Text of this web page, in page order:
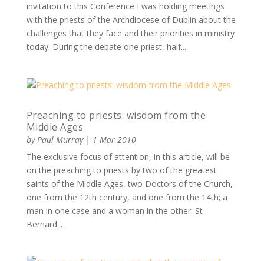
invitation to this Conference I was holding meetings
with the priests of the Archdiocese of Dublin about the
challenges that they face and their priorities in ministry
today. During the debate one priest, half...
Preaching to priests: wisdom from the
Middle Ages
byPaul Murray| 1 Mar 2010
The exclusive focus of attention, in this article, will be
on the preaching to priests by two of the greatest
saints of the Middle Ages, two Doctors of the Church,
one from the 12th century, and one from the 14th; a
man in one case and a woman in the other: St
Bernard...